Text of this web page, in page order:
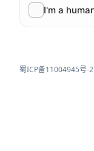
蜀ICP备11004945号-2